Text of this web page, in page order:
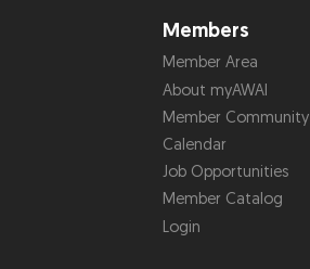
Members
Member Area
About myAWAI
Member Community
Calendar
Job Opportunities
Member Catalog
Login